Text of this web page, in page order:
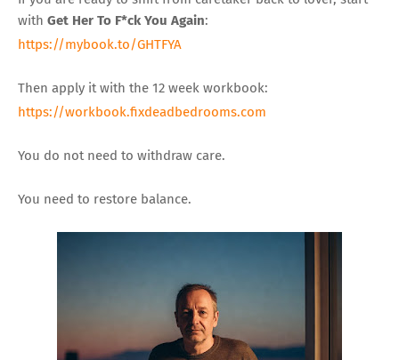
with Get Her To F*ck You Again:
https://mybook.to/GHTFYA
Then apply it with the 12 week workbook:
https://workbook.fixdeadbedrooms.com
You do not need to withdraw care.
You need to restore balance.